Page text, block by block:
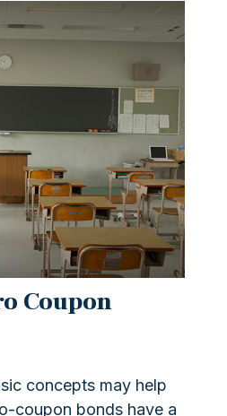
Coupon
concepts may help
coupon bonds have a